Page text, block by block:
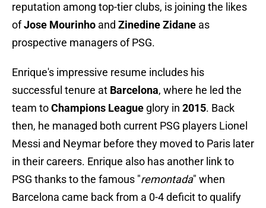
reputation among top-tier clubs, is joining the likes
ofJose Mourinho and Zinedine Zidane as
prospective managers of PSG.
Enrique's impressive resume includes his
successful tenure at Barcelona, where he led the
team toChampions League glory in 2015. Back
then, he managed both current PSG players Lionel
Messi and Neymar before they moved to Paris later
in their careers. Enrique also has another link to
PSG thanks to the famous "remontada" when
Barcelona came back from a 0-4 deficit to qualify